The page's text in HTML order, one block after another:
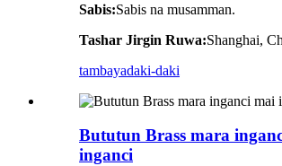
Sabis:Sabis na musamman.
Tashar Jirgin Ruwa:Shanghai,
tambayadaki-daki
Bututun Brass mara
inganci